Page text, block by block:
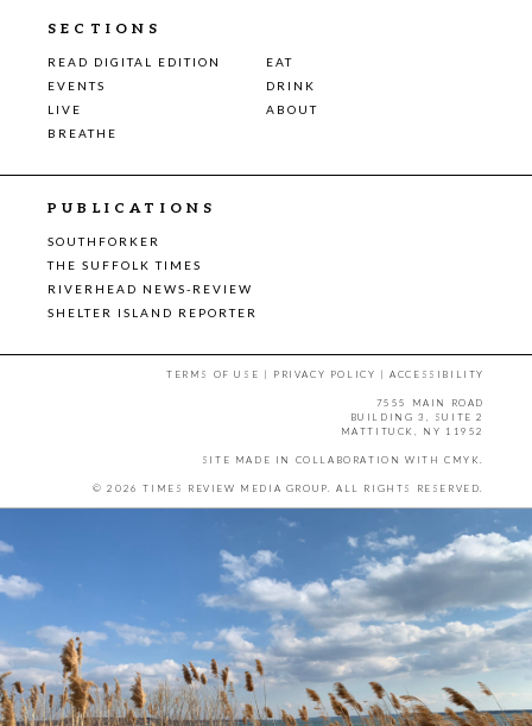
SECTIONS
READ DIGITAL EDITION
EAT
EVENTS
DRINK
LIVE
ABOUT
BREATHE
PUBLICATIONS
SOUTHFORKER
THE SUFFOLK TIMES
RIVERHEAD NEWS-REVIEW
SHELTER ISLAND REPORTER
TERMS OF USE | PRIVACY POLICY |ACCESSIBILITY
7555 MAIN ROAD
BUILDING 3, SUITE 2
MATTITUCK, NY 11952
SITE MADE IN COLLABORATION WITH CMYK.
© 2026 TIMES REVIEW MEDIA GROUP. ALL RIGHTS RESERVED.